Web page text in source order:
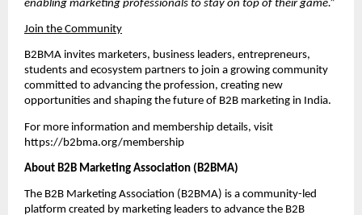
enabling marketing professionals to stay on top of their game.”
Join the Community
B2BMA invites marketers, business leaders, entrepreneurs,
students and ecosystem partners to join a growing community
committed to advancing the profession, creating new
opportunities and shaping the future of B2B marketing in India.
For more information and membership details, visit
https://b2bma.org/membership
About B2B Marketing Association (B2BMA)
The B2B Marketing Association (B2BMA) is a community-led
platform created by marketing leaders to advance the B2B